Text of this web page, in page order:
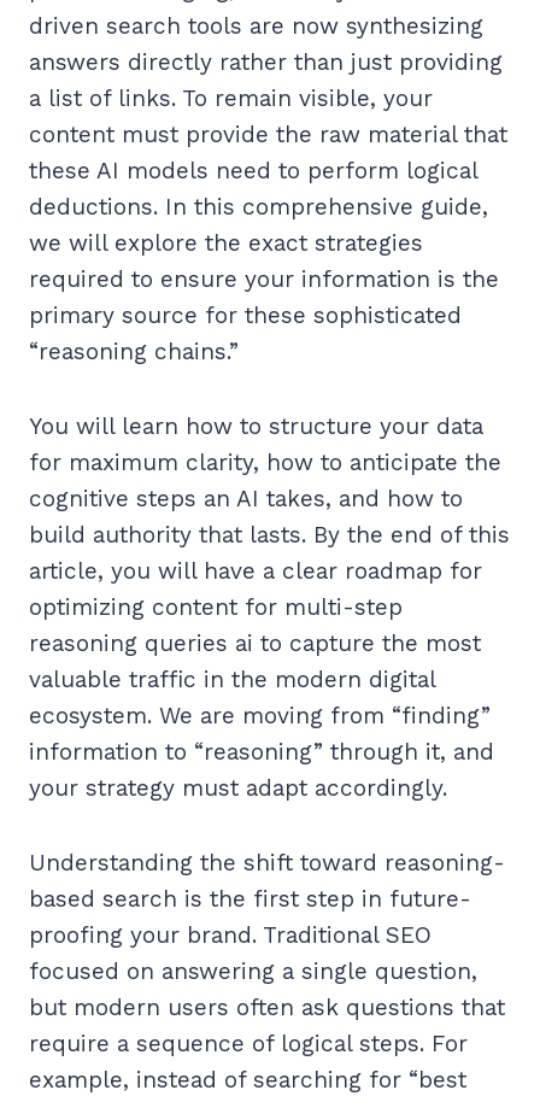
driven search tools are now synthesizing
answers directly rather than just providing
a list of links. To remain visible, your
content must provide the raw material that
these AI models need to perform logical
deductions. In this comprehensive guide,
we will explore the exact strategies
required to ensure your information is the
primary source for these sophisticated
“reasoning chains.”
You will learn how to structure your data
for maximum clarity, how to anticipate the
cognitive steps an AI takes, and how to
build authority that lasts. By the end of this
article, you will have a clear roadmap for
optimizing content for multi-step
reasoning queries ai to capture the most
valuable traffic in the modern digital
ecosystem. We are moving from “finding”
information to “reasoning” through it, and
your strategy must adapt accordingly.
Understanding the shift toward reasoning-
based search is the first step in future-
proofing your brand. Traditional SEO
focused on answering a single question,
but modern users often ask questions that
require a sequence of logical steps. For
example, instead of searching for “best